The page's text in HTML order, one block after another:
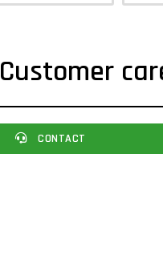
Customer
CONTACT